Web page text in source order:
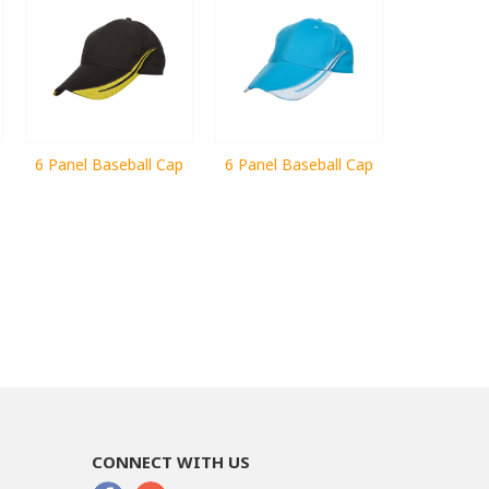
6 Panel Baseball Cap 6 Panel Baseball Cap
CONNECT WITH US